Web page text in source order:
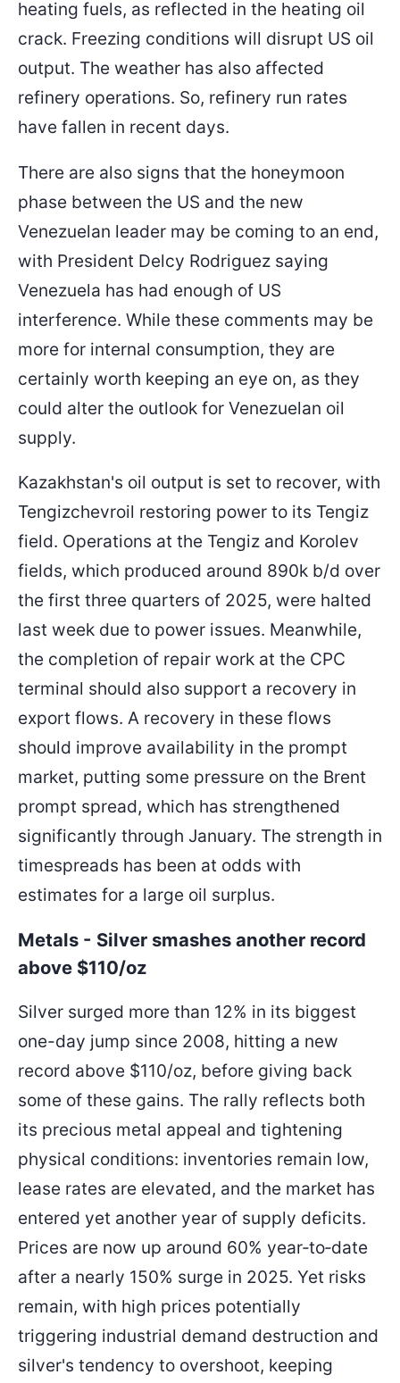
heating fuels, as reflected in the heating oil
crack. Freezing conditions will disrupt US oil
output. The weather has also affected
refinery operations. So, refinery run rates
have fallen in recent days.
There are also signs that the honeymoon
phase between the US and the new
Venezuelan leader may be coming to an end,
with President Delcy Rodriguez saying
Venezuela has had enough of US
interference. While these comments may be
more for internal consumption, they are
certainly worth keeping an eye on, as they
could alter the outlook for Venezuelan oil
supply.
Kazakhstan's oil output is set to recover, with
Tengizchevroil restoring power to its Tengiz
field. Operations at the Tengiz and Korolev
fields, which produced around 890k b/d over
the first three quarters of 2025, were halted
last week due to power issues. Meanwhile,
the completion of repair work at the CPC
terminal should also support a recovery in
export flows. A recovery in these flows
should improve availability in the prompt
market, putting some pressure on the Brent
prompt spread, which has strengthened
significantly through January. The strength in
timespreads has been at odds with
estimates for a large oil surplus.
Metals - Silver smashes another record
above $110/oz
Silver surged more than 12% in its biggest
one-day jump since 2008, hitting a new
record above $110/oz, before giving back
some of these gains. The rally reflects both
its precious metal appeal and tightening
physical conditions: inventories remain low,
lease rates are elevated, and the market has
entered yet another year of supply deficits.
Prices are now up around 60% year‑to‑date
after a nearly 150% surge in 2025. Yet risks
remain, with high prices potentially
triggering industrial demand destruction and
silver's tendency to overshoot, keeping